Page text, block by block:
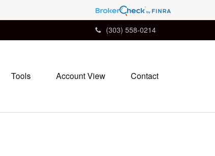
(303) 558-0214
Tools Account View Contact